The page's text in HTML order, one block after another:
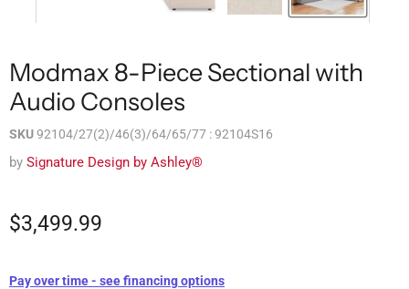
Modmax 8-Piece Sectional with
Audio Consoles
SKU92104/27(2)/46(3)/64/65/77 : 92104S16
by Signature Design by Ashley®
$3,499.99
Pay over time - see financing options